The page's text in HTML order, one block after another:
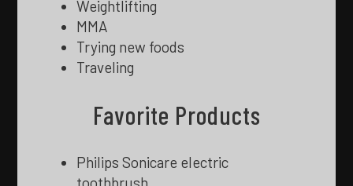
Weightlifting
MMA
Trying new foods
Traveling
Favorite Products
Philips Sonicare electric
toothbrush